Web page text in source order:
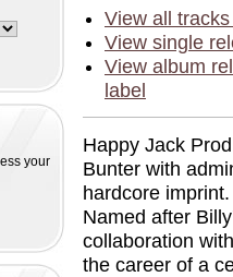
your
View all
View single
View album
label
Happy Jack
Bunter with
hardcore imprint.
Named after
collaboration
the career of a